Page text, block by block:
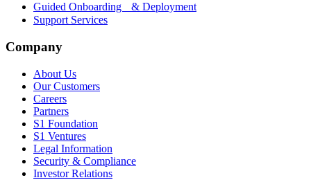
Guided Onboarding & Deployment
Support Services
Company
About Us
Our Customers
Careers
Partners
S1 Foundation
S1 Ventures
Legal Information
Security & Compliance
Investor Relations